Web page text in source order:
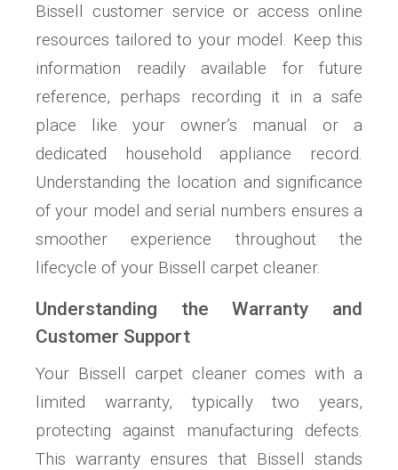
Bissell customer service or access online
resources tailored to your model. Keep this
information readily available for future
reference, perhaps recording it in a safe
place like your owner’s manual or a
dedicated household appliance record.
Understanding the location and significance
of your model and serial numbers ensures a
smoother experience throughout the
lifecycle of your Bissell carpet cleaner.
Understanding the Warranty and
Customer Support
Your Bissell carpet cleaner comes with a
limited warranty, typically two years,
protecting against manufacturing defects.
This warranty ensures that Bissell stands